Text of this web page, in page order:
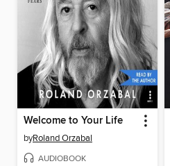
Welcome to Your Life
byRoland Orzabal
AUDIOBOOK